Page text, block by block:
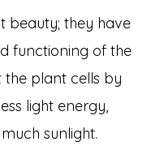
beauty; they have
functioning of the
the plant cells by
light energy,
sunlight.